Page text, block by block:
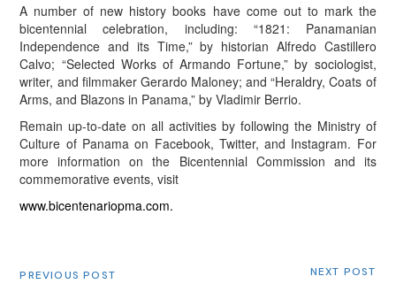
A number of new history books have come out to mark the
bicentennial celebration, including: “1821: Panamanian
Independence and its Time,” by historian Alfredo Castillero
Calvo; “Selected Works of Armando Fortune,” by sociologist,
writer, and filmmaker Gerardo Maloney; and “Heraldry, Coats of
Arms, and Blazons in Panama,” by Vladimir Berrio.
Remain up-to-date on all activities by following the Ministry of
Culture of Panama on Facebook, Twitter, and Instagram. For
more information on the Bicentennial Commission and its
commemorative events, visit
www.bicentenariopma.com.
PREVIOUS POST NEXT POST